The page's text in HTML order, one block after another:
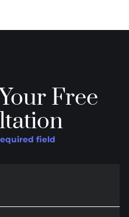
Free
field